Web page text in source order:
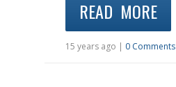
READ MORE
15 years ago | 0 Comments